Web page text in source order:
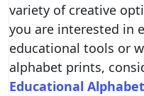
variety of creative
you are interested in
educational tools or
alphabet prints,
Educational